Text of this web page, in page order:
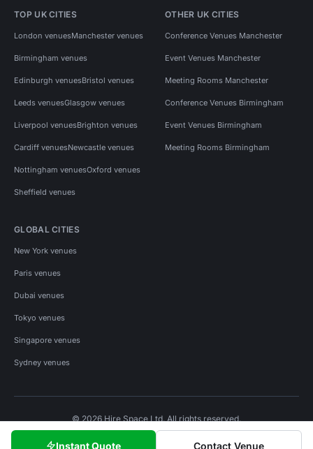
Instant Quote Contact Venue
TOP UK CITIES
London venuesManchester venues
Birmingham venues
Edinburgh venuesBristol venues
Leeds venuesGlasgow venues
Liverpool venuesBrighton venues
Cardiff venuesNewcastle venues
Nottingham venuesOxford venues
Sheffield venues
OTHER UK CITIES
Conference Venues Manchester
Event Venues Manchester
Meeting Rooms Manchester
Conference Venues Birmingham
Event Venues Birmingham
Meeting Rooms Birmingham
GLOBAL CITIES
New York venues
Paris venues
Dubai venues
Tokyo venues
Singapore venues
Sydney venues
© 2026 Hire Space Ltd. All rights reserved.
Privacy